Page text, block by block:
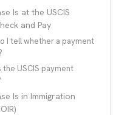
Is at the USCIS
and Pay
I tell whether a payment
the USCIS payment
Is in Immigration